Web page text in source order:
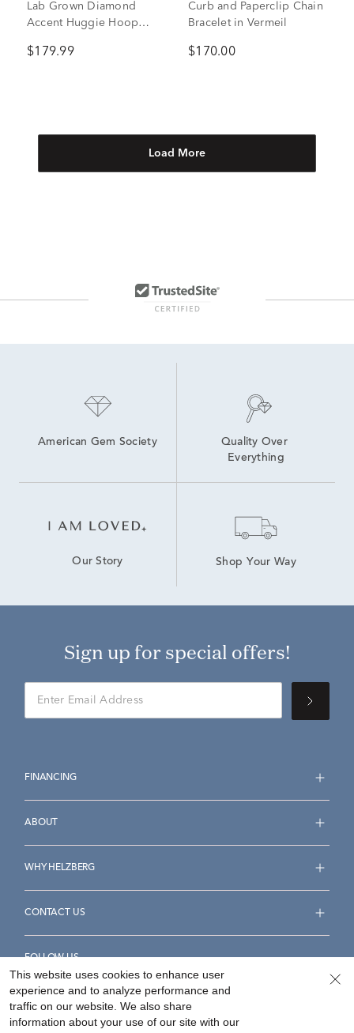
Lab Grown Diamond
Accent Huggie Hoop
$179.99
Curb and Paperclip Chain
Bracelet in Vermeil
$170.00
Load More
American Gem Society
Quality Over
Everything
Our Story Shop Your Way
Sign up for special offers!
FINANCING
ABOUT
WHY HELZBERG
CONTACT US
FOLLOW US
This website uses cookies to enhance user
experience and to analyze performance and
traffic on our website. We also share
information about your use of our site with our